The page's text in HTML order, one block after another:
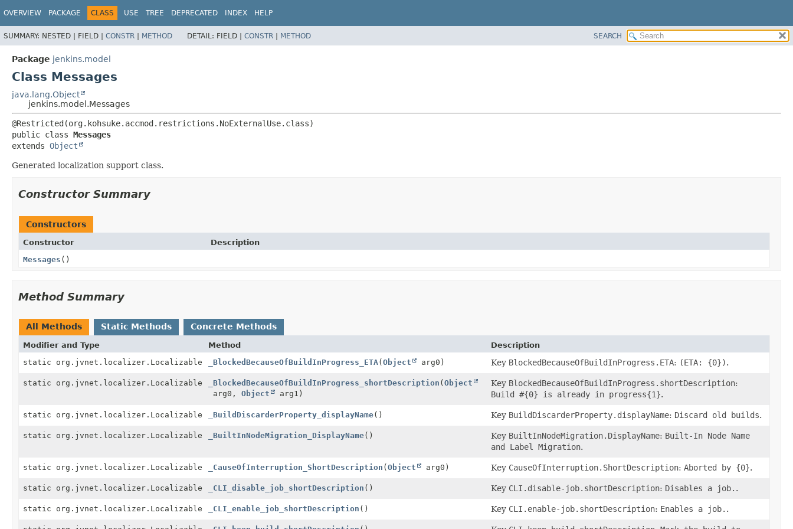
OVERVIEW PACKAGE CLASS USE TREE DEPRECATED INDEX HELP
SUMMARY: NESTED | FIELD | CONSTR | METHOD DETAIL: FIELD | CONSTR | METHOD SEARCH
Package jenkins.model
Class Messages
java.lang.Object
jenkins.model.Messages
public class Messages
extends Object
Generated localization support class.
Constructor Summary
Constructors
Constructor
Description
Messages ()
Method Summary
All Methods Static Methods Concrete Methods
Modifier and Type Method
Description
static org.jvnet.localizer.Localizable
_BlockedBecauseOfBuildInProgress_ETA(Object arg0) Key BlockedBecauseOfBuildInProgress.ETA: (ETA: {0}).
static org.jvnet.localizer.Localizable _BlockedBecauseOfBuildInProgress_shortDescription (Object
arg0, Object arg1)
Key BlockedBecauseOfBuildInProgress.shortDescription:
Build #{0} is already in progress{1}.
static org.jvnet.localizer.Localizable _BuildDiscarderProperty_displayName() Key BuildDiscarderProperty.displayName: Discard old builds.
static org.jvnet.localizer.Localizable _BuiltInNodeMigration_DisplayName() Key BuiltInNodeMigration.DisplayName: Built-In Node Name
and Label Migration.
static org.jvnet.localizer.Localizable _CauseOfInterruption_ShortDescription (Object arg0) Key CauseOfInterruption.ShortDescription: Aborted by {0}.
static org.jvnet.localizer.Localizable _CLI_disable_job_shortDescription () Key CLI.disable-job.shortDescription: Disables a job. .
static org.jvnet.localizer.Localizable _CLI_enable_job_shortDescription () Key CLI.enable-job.shortDescription: Enables a job. .